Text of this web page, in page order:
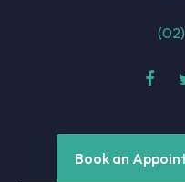
Book an